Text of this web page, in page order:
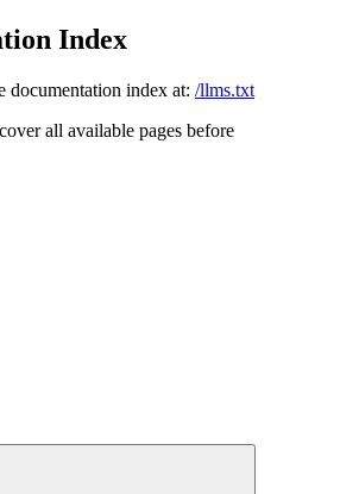
Index
documentation index at: /llms.txt
all available pages before